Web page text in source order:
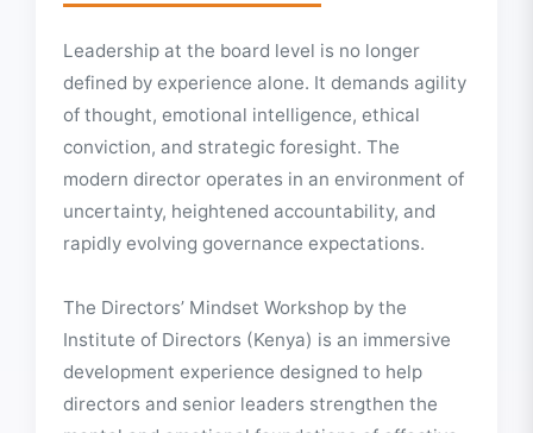
Leadership at the board level is no longer
defined by experience alone. It demands agility
of thought, emotional intelligence, ethical
conviction, and strategic foresight. The
modern director operates in an environment of
rapidly evolving governance expectations.
The Directors’ Mindset Workshop by the
Institute of Directors (Kenya) is an immersive